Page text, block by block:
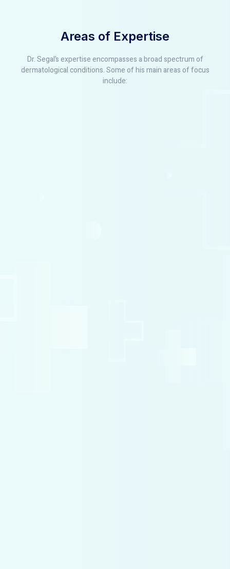
Areas of Expertise
Dr. Segal’s expertise encompasses a broad spectrum of
dermatological conditions. Some of his main areas of focus
include: